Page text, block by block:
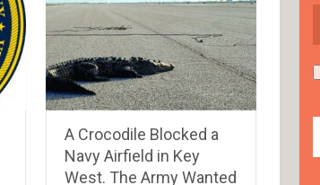
A Crocodile Blocked a
Navy Airfield in Key
West. The Army Wanted